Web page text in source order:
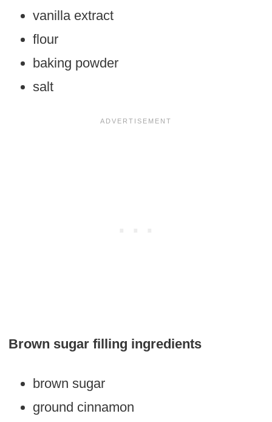
vanilla extract
flour
baking powder
salt
Brown sugar filling ingredients
brown sugar
ground cinnamon